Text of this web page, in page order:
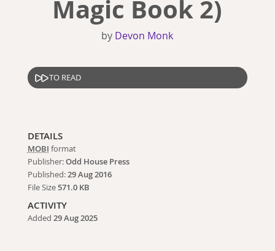
Magic Book 2)
by Devon Monk
TO READ
DETAILS
MOBI format
Publisher:Odd House Press
Published:29 Aug 2016
File Size571.0 KB
ACTIVITY
Added 29 Aug 2025